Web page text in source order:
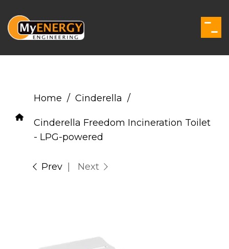
the
main
Home Cinderella
Cinderella Freedom Incineration Toilet
- LPG-powered
Prev | Next